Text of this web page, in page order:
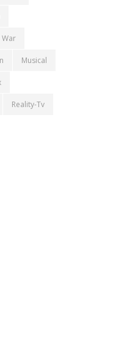
War
Musical
Reality-Tv